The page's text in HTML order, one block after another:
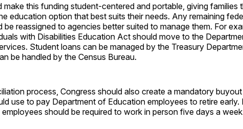
make this funding student-centered and portable, giving families
education option that best suits their needs. Any remaining
be reassigned to agencies better suited to manage them. For
with Disabilities Education Act should move to the
Student loans can be managed by the Treasury
be handled by the Census Bureau.
process, Congress should also create a mandatory
use to pay Department of Education employees to retire early.
should be required to work in person five days a